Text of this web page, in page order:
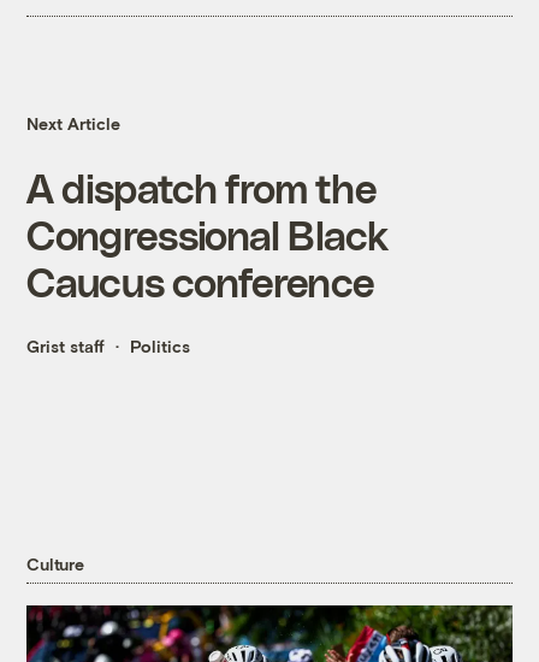
Next Article
A dispatch from the
Congressional Black
Caucus conference
Grist staff Politics
Culture